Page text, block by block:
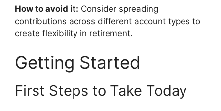
How to avoid it: Consider spreading
contributions across different account types to
create flexibility in retirement.
Getting Started
First Steps to Take Today